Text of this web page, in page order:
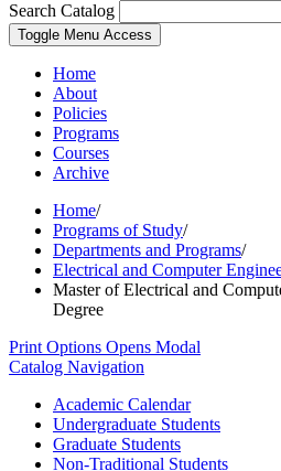
Search Catalog
Toggle Menu Access
Home
About
Policies
Programs
Courses
Archive
Home/
Programs of Study/
Departments and Programs/
Electrical and Computer
Master of Electrical and
Degree
Print Options Opens Modal
Catalog Navigation
Academic Calendar
Undergraduate Students
Graduate Students
Non-​Traditional Students